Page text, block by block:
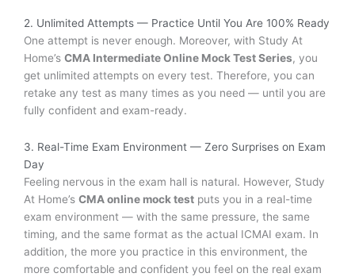
2. Unlimited Attempts — Practice Until You Are 100% Ready
One attempt is never enough. Moreover, with Study At
Home’s CMA Intermediate Online Mock Test Series, you
get unlimited attempts on every test. Therefore, you can
retake any test as many times as you need — until you are
fully confident and exam-ready.
3. Real-Time Exam Environment — Zero Surprises on Exam
Day
Feeling nervous in the exam hall is natural. However, Study
At Home’s CMA online mock test puts you in a real-time
exam environment — with the same pressure, the same
timing, and the same format as the actual ICMAI exam. In
addition, the more you practice in this environment, the
more comfortable and confident you feel on the real exam